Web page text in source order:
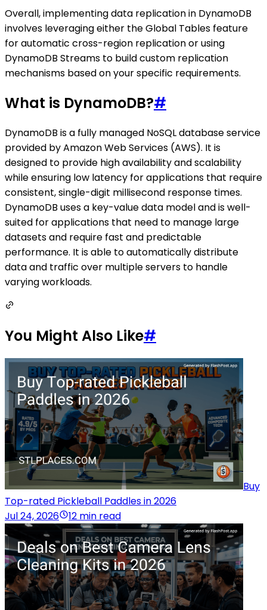
Overall, implementing data replication in DynamoDB
involves leveraging either the Global Tables feature
for automatic cross-region replication or using
DynamoDB Streams to build custom replication
mechanisms based on your specific requirements.
What is DynamoDB?#
DynamoDB is a fully managed NoSQL database service
provided by Amazon Web Services (AWS). It is
designed to provide high availability and scalability
while ensuring low latency for applications that require
consistent, single-digit millisecond response times.
DynamoDB uses a key-value data model and is well-
suited for applications that need to manage large
datasets and require fast and predictable
performance. It is able to automatically distribute
data and traffic over multiple servers to handle
varying workloads.
You Might Also Like#
Buy
Top-rated Pickleball Paddles in 2026
Jul 24, 2026
12 min read